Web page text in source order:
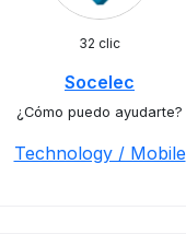
32 clic
Socelec
¿Cómo puedo ayudarte?
Technology / Mobile